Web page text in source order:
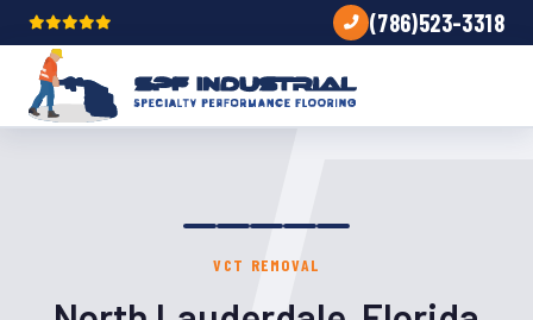
(786)523-3318
VCT REMOVAL